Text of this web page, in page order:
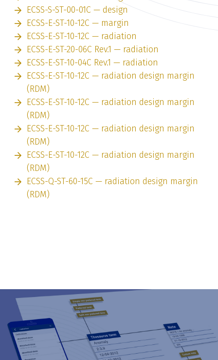
ECSS-S-ST-00-01C — design
ECSS-E-ST-10-12C — margin
ECSS-E-ST-10-12C — radiation
ECSS-E-ST-20-06C Rev.1 — radiation
ECSS-E-ST-10-04C Rev.1 — radiation
ECSS-E-ST-10-12C — radiation design margin
(RDM)
ECSS-E-ST-10-12C — radiation design margin
(RDM)
ECSS-E-ST-10-12C — radiation design margin
(RDM)
ECSS-E-ST-10-12C — radiation design margin
(RDM)
ECSS-Q-ST-60-15C — radiation design margin
(RDM)